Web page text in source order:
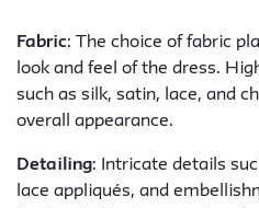
Fabric: The choice of fabric
look and feel of the dress.
such as silk, satin, lace, and
overall appearance.
Detailing: Intricate details
lace appliqués, and